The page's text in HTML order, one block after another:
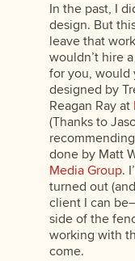
In the past, I
design. But
leave that
wouldn’t hire
for you, would
designed by
Reagan Ray at
(Thanks to
done by Matt
Media Group.
turned out
client I can
side of the
working with
come.